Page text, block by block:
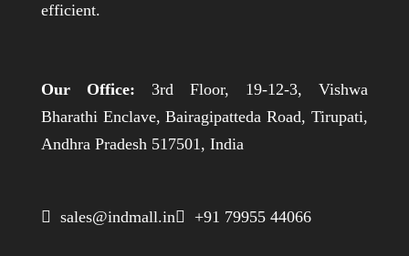
efficient.
Our Office: 3rd Floor, 19-12-3, Vishwa
Bharathi Enclave, Bairagipatteda Road, Tirupati,
Andhra Pradesh 517501, India
 sales@indmall.in +91 79955 44066